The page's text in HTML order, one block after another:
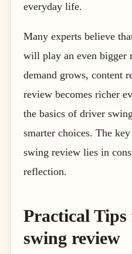
everyday life.
Many experts believe
will play an even bigger
demand grows, content
review becomes richer
the basics of driver
smarter choices. The
swing review lies in
reflection.
Practical
swing review